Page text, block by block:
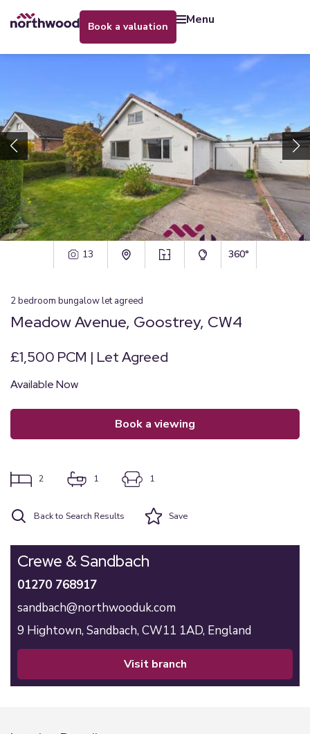
book a valuation menu
13 360°
2bedroom bungalowlet agreed
Meadow Avenue, Goostrey, CW4
£1,500 PCM | Let Agreed
Available Now
book a viewing
2 1 1
Back to Search Results Save
Crewe & Sandbach
01270 768917
sandbach@northwooduk.com
9 Hightown, Sandbach, CW11 1AD, England
visit branch